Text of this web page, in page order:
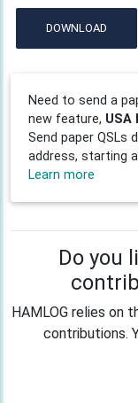
DOWNLOAD
Need to send a
new feature, USA
Send paper QSLs
address, starting
Learn more
Do you
HAMLOG relies on
contributions.